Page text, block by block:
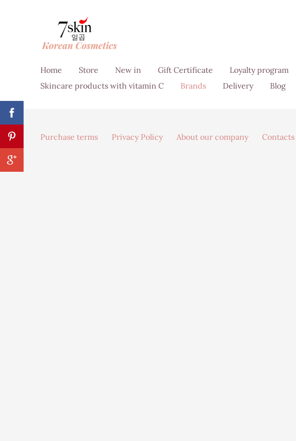
Home Store New in Gift Certificate Loyalty program
Skincare products with vitamin C
Brands Delivery Blog
Purchase terms Privacy Policy About our company Contacts